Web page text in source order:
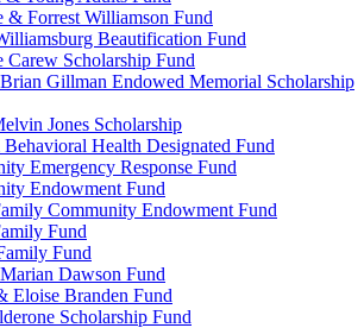
& Forrest Williamson Fund
Beautification Fund
Carew Scholarship Fund
Gillman Endowed Memorial Scholarship
Jones Scholarship
Health Designated Fund
Emergency Response Fund
Endowment Fund
Community Endowment Fund
Fund
Fund
Dawson Fund
Eloise Branden Fund
Scholarship Fund